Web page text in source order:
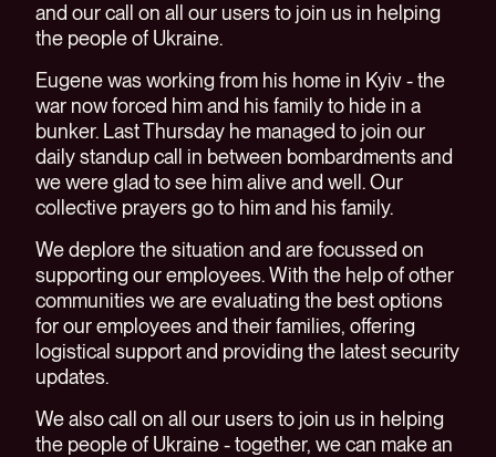
and our call on all our users to join us in helping
the people of Ukraine.
Eugene was working from his home in Kyiv - the
war now forced him and his family to hide in a
bunker. Last Thursday he managed to join our
daily standup call in between bombardments and
we were glad to see him alive and well. Our
collective prayers go to him and his family.
We deplore the situation and are focussed on
supporting our employees. With the help of other
communities we are evaluating the best options
for our employees and their families, offering
logistical support and providing the latest security
updates.
We also call on all our users to join us in helping
the people of Ukraine - together, we can make an